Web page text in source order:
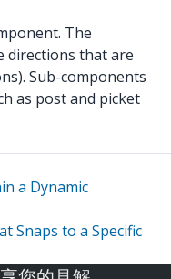
The
directions that are
Sub-components
as post and picket
a Dynamic
Snaps to a Specific